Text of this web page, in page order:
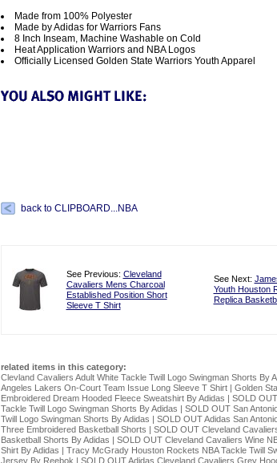
Made from 100% Polyester
Made by Adidas for Warriors Fans
8 Inch Inseam, Machine Washable on Cold
Heat Application Warriors and NBA Logos
Officially Licensed Golden State Warriors Youth Apparel
back to CLIPBOARD...NBA
See Previous: Cleveland
Cavaliers Mens Charcoal
Established Position Short
Sleeve T Shirt
See Next:
Youth Houston
Replica
related items in this category:
Clevland Cavaliers Adult White Tackle Twill Logo Swingman Shorts By
Angeles Lakers On-Court Team Issue Long Sleeve T Shirt| Golden
Embroidered Dream Hooded Fleece Sweatshirt By Adidas | SOLD
Tackle Twill Logo Swingman Shorts By Adidas | SOLD OUT San
Twill Logo Swingman Shorts By Adidas | SOLD OUT Adidas San
Three Embroidered Basketball Shorts | SOLD OUT Cleveland
Basketball Shorts By Adidas | SOLD OUT Cleveland Cavaliers Wine
Shirt By Adidas | Tracy McGrady Houston Rockets NBA Tackle Twill
Jersey By Reebok | SOLD OUT Adidas Cleveland Cavaliers Grey